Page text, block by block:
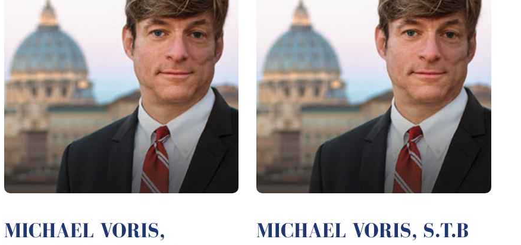
MICHAEL VORIS,
MICHAEL VORIS, S.T.B